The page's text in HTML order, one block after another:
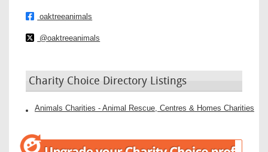
oaktreeanimals
@oaktreeanimals
Charity Choice Directory Listings
Animals Charities - Animal Rescue, Centres & Homes Charities